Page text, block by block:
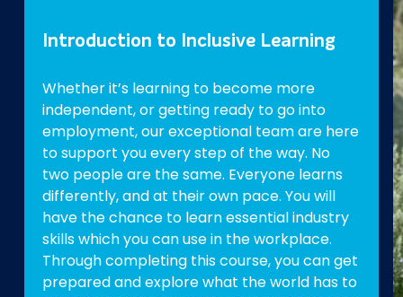
Introduction to Inclusive Learning
Whether it’s learning to become more
independent, or getting ready to go into
employment, our exceptional team are here
to support you every step of the way. No
two people are the same. Everyone learns
differently, and at their own pace. You will
have the chance to learn essential industry
skills which you can use in the workplace.
Through completing this course, you can get
prepared and explore what the world has to